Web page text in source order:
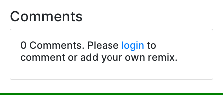
Comments
0 Comments. Please login to
comment or add your own remix.